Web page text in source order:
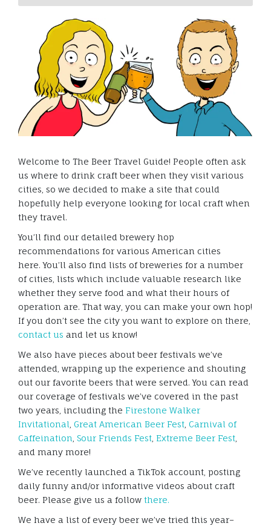
Welcome to The Beer Travel Guide! People often ask
us where to drink craft beer when they visit various
cities, so we decided to make a site that could
hopefully help everyone looking for local craft when
they travel.
You’ll find our detailed brewery hop
recommendations for various American cities
here. You’ll also find lists of breweries for a number
of cities, lists which include valuable research like
whether they serve food and what their hours of
operation are. That way, you can make your own hop!
If you don’t see the city you want to explore on there,
contact us and let us know!
We also have pieces about beer festivals we’ve
attended, wrapping up the experience and shouting
out our favorite beers that were served. You can read
our coverage of festivals we’ve covered in the past
two years, including the Firestone Walker
Invitational Great American Beer Fest Carnival of
Caffeination Sour Friends Fest Extreme Beer Fest
and many more!
We’ve recently launched a TikTok account, posting
daily funny and/or informative videos about craft
beer. Please give us a follow there.
We have a list of every beer we’ve tried this year–